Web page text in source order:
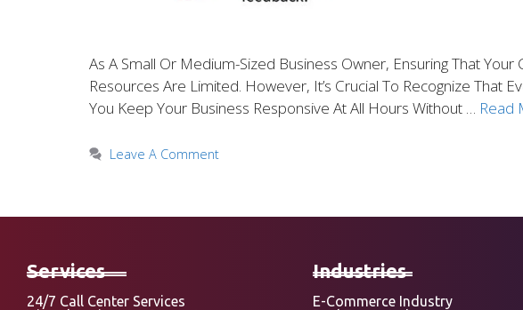
As A Small Or Medium-Sized Business Owner, Ensuring That
Resources Are Limited. However, It’s Crucial To Recognize That
You Keep Your Business Responsive At All Hours Without … Read
Leave A Comment
Services
24/7 Call Center Services
Industries
E-Commerce Industry